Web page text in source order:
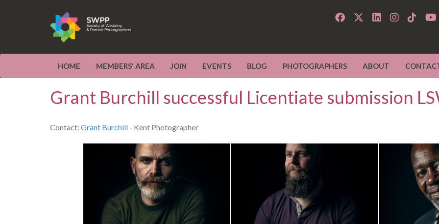
HOME MEMBERS' AREA JOIN EVENTS BLOG PHOTOGRAPHERS ABOUT
Grant Burchill successful Licentiate submission
Contact: Grant Burchill - Kent Photographer